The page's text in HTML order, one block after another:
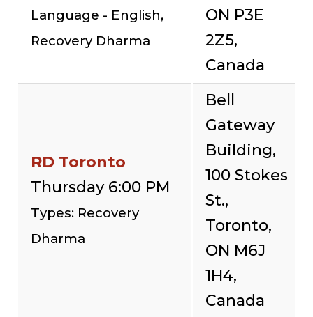
Language - English,
Recovery Dharma
ON P3E
2Z5,
Canada
RD Toronto
Thursday 6:00 PM
Types: Recovery
Dharma
Bell
Gateway
Building,
100 Stokes
St.,
Toronto,
ON M6J
1H4,
Canada